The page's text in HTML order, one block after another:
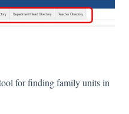
for finding family units in